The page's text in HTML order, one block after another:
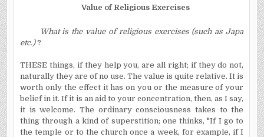
Value of Religious Exercises
What is the value of religious exercises (such as Japa
etc.)?
THESE things, if they help you, are all right; if they do not,
naturally they are of no use. The value is quite relative. It is
worth only the effect it has on you or the measure of your
belief in it. If it is an aid to your concentration, then, as I say,
it is wel­come. The ordinary consciousness takes to the
thing through a kind of superstition; one thinks, "If I go to
the temple or to the church once a week, for example, if I